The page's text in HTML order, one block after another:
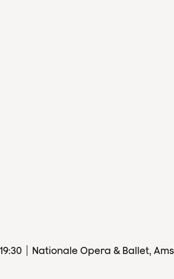
19:30 Nationale Opera & Ballet,